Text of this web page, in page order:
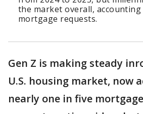
the market overall, accounting
mortgage requests.
Gen Z is making steady
U.S. housing market, now
nearly one in five